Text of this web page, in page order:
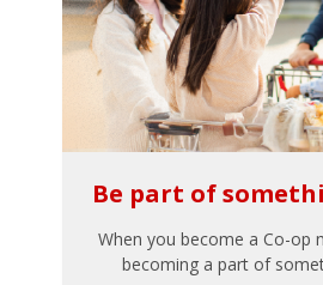
Be part of
When you become a Co-op
becoming a part of